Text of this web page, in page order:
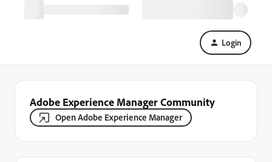
Login
Adobe Experience Manager Community
Open Adobe Experience Manager